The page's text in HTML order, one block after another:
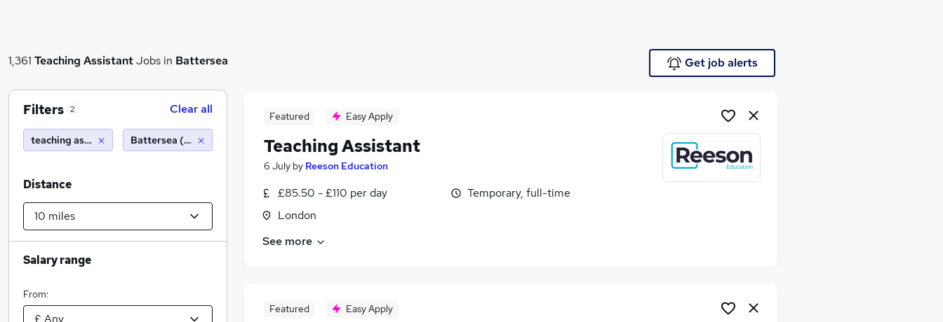
1,361 Teaching AssistantJobs in Battersea Get job alerts
Featured Easy Apply
Teaching Assistant
6 July by Reeson Education
£85.50 - £110 per day
London
Temporary, full-time
See more
Featured Easy Apply
Filters 2 Clear all
teaching assistant Battersea (10 miles)
Distance
Salary range
From: